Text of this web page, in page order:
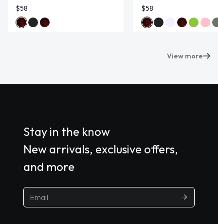
$58
$58
View more
Stay in the know
New arrivals, exclusive offers,
and more